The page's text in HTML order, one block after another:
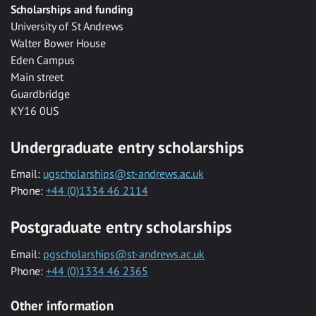
Scholarships and funding
University of St Andrews
Walter Bower House
Eden Campus
Main street
Guardbridge
KY16 0US
Undergraduate entry scholarships
Email: ugscholarships@st-andrews.ac.uk
Phone: +44 (0)1334 46 2114
Postgraduate entry scholarships
Email: pgscholarships@st-andrews.ac.uk
Phone: +44 (0)1334 46 2365
Other information